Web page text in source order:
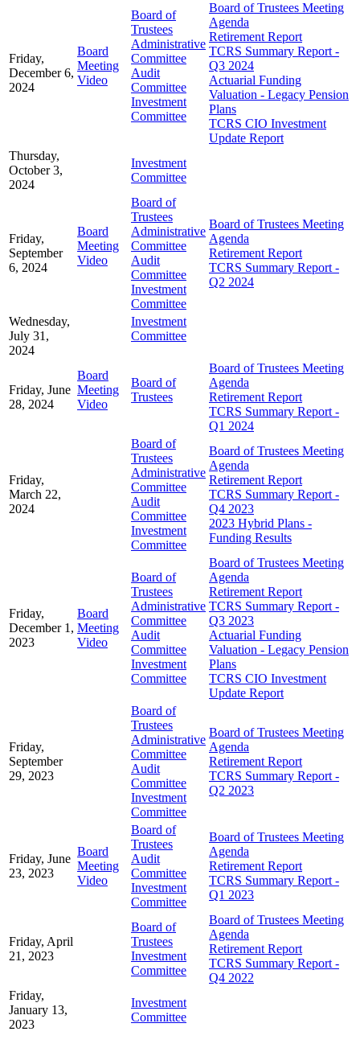
Friday,
December 6,
2024
Board
Meeting
Video
Board of
Trustees
Administrative
Committee
Audit
Committee
Investment
Committee
Board of Trustees Meeting
Agenda
Retirement Report
TCRS Summary Report -
Q3 2024
Actuarial Funding
Valuation - Legacy Pension
Plans
TCRS CIO Investment
Update Report
Thursday,
October 3,
2024
Investment
Committee
Friday,
September
6, 2024
Board
Meeting
Video
Board of
Trustees
Administrative
Committee
Audit
Committee
Investment
Committee
Board of Trustees Meeting
Agenda
Retirement Report
TCRS Summary Report -
Q2 2024
Wednesday,
July 31,
2024
Investment
Committee
Friday, June
28, 2024
Board
Meeting
Video
Board of
Trustees
Board of Trustees Meeting
Agenda
Retirement Report
TCRS Summary Report -
Q1 2024
Friday,
March 22,
2024
Board of
Trustees
Administrative
Committee
Audit
Committee
Investment
Committee
Board of Trustees Meeting
Agenda
Retirement Report
TCRS Summary Report -
Q4 2023
2023 Hybrid Plans -
Funding Results
Friday,
December 1,
2023
Board
Meeting
Video
Board of
Trustees
Administrative
Committee
Audit
Committee
Investment
Committee
Board of Trustees Meeting
Agenda
Retirement Report
TCRS Summary Report -
Q3 2023
Actuarial Funding
Valuation - Legacy Pension
Plans
TCRS CIO Investment
Update Report
Friday,
September
29, 2023
Board of
Trustees
Administrative
Committee
Audit
Committee
Investment
Committee
Board of Trustees Meeting
Agenda
Retirement Report
TCRS Summary Report -
Q2 2023
Friday, June
23, 2023
Board
Meeting
Video
Board of
Trustees
Audit
Committee
Investment
Committee
Board of Trustees Meeting
Agenda
Retirement Report
TCRS Summary Report -
Q1 2023
Friday, April
21, 2023
Board of
Trustees
Investment
Committee
Board of Trustees Meeting
Agenda
Retirement Report
TCRS Summary Report -
Q4 2022
Friday,
January 13,
2023
Investment
Committee